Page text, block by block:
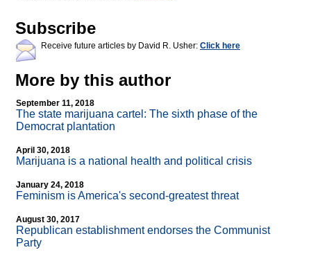
Subscribe
Receive future articles by David R. Usher: Click here
More by this author
September 11, 2018
The state marijuana cartel: The sixth phase of the
Democrat plantation
April 30, 2018
Marijuana is a national health and political crisis
January 24, 2018
Feminism is America's second-greatest threat
August 30, 2017
Republican establishment endorses the Communist
Party